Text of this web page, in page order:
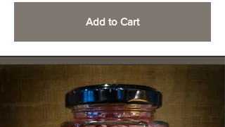
Add to Cart